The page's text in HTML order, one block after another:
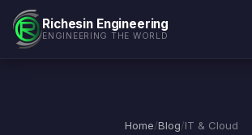
Richesin Engineering
ENGINEERING THE WORLD
Home/Blog/IT & Cloud